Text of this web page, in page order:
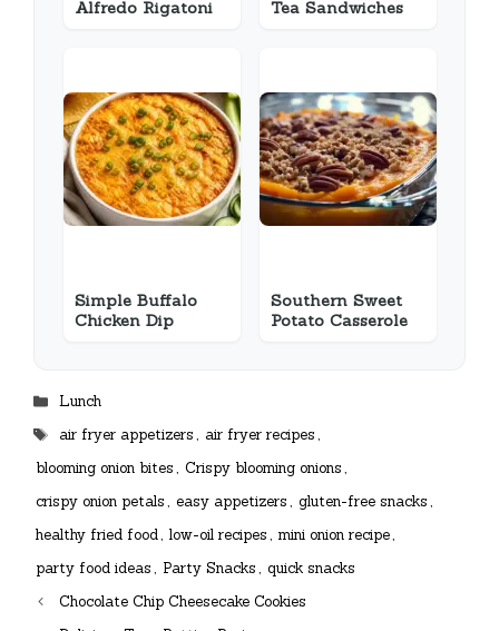
Alfredo Rigatoni
Tea Sandwiches
Simple Buffalo
Chicken Dip
Southern Sweet
Potato Casserole
Categories
Lunch
Tags
air fryer appetizers, air fryer recipes,
blooming onion bites, Crispy blooming onions,
crispy onion petals, easy appetizers, gluten-free snacks,
healthy fried food, low-oil recipes, mini onion recipe,
party food ideas, Party Snacks, quick snacks
Chocolate Chip Cheesecake Cookies